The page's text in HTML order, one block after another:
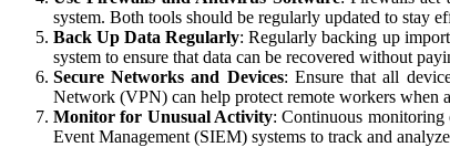
system. Both tools should be regularly updated to stay
Back Up Data Regularly: Regularly backing up
system to ensure that data can be recovered without
Secure Networks and Devices: Ensure that all
Network (VPN) can help protect remote workers when
Monitor for Unusual Activity: Continuous monitoring
Event Management (SIEM) systems to track and